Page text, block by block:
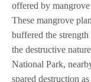
offered by
These mangrove
buffered the
the destructive
National Park,
spared destruction